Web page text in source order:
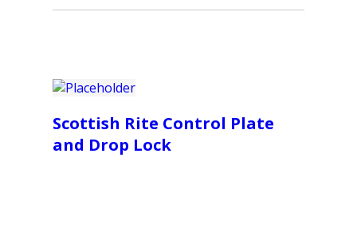
Scottish Rite Control Plate
and Drop Lock